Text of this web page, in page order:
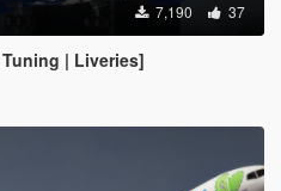
7,190 37
| Liveries]